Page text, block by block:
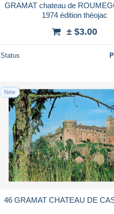
GRAMAT chateau de
1974 édition théojac
± $3.00
Status
New
46 GRAMAT CHATEAU DE